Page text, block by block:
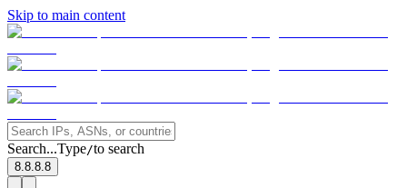
Skip to main content
Search...Type/to search
8.8.8.8